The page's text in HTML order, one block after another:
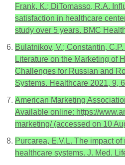
Frank, K.; DiTomasso, R.A.
satisfaction in healthcare
study over 5 years. BMC
Bulatnikov, V.; Constantin,
Literature on the Marketing of
Challenges for Russian and
Systems. Healthcare 2021, 9,
American Marketing
Available online: https://
marketing/ (accessed on 10
Purcarea, E.V.L. The impact
healthcare systems. J. Med.